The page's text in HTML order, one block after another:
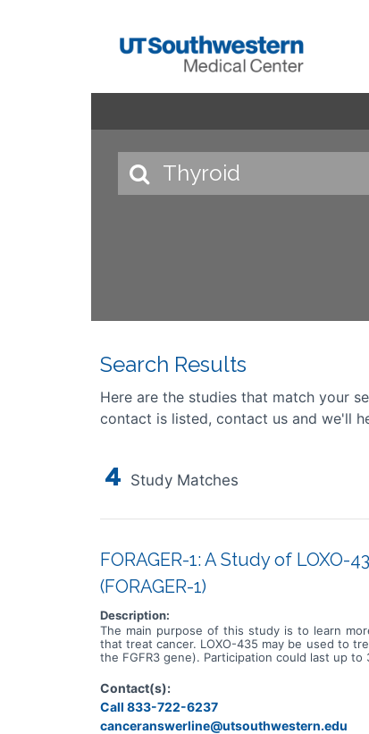
Search Results
Here are the studies that match your
contact is listed, contact us and we'll
4 Study Matches
FORAGER-1: A Study of LOXO-
(FORAGER-1)
Description:
The main purpose of this study is to learn
that treat cancer. LOXO-435 may be used to
the FGFR3 gene). Participation could last up
Contact(s):
Call 833-722-6237
canceranswerline@utsouthwestern.edu